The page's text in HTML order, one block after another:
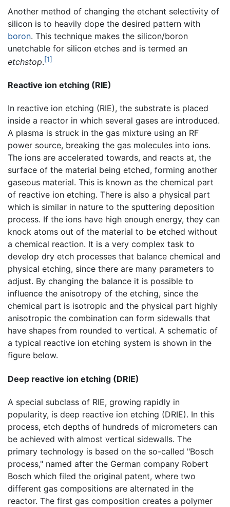
Another method of changing the etchant selectivity of
silicon is to heavily dope the desired pattern with
boron. This technique makes the silicon/boron
unetchable for silicon etches and is termed an
etchstop.[1]
Reactive ion etching (RIE)
In reactive ion etching (RIE), the substrate is placed
inside a reactor in which several gases are introduced.
A plasma is struck in the gas mixture using an RF
power source, breaking the gas molecules into ions.
The ions are accelerated towards, and reacts at, the
surface of the material being etched, forming another
gaseous material. This is known as the chemical part
of reactive ion etching. There is also a physical part
which is similar in nature to the sputtering deposition
process. If the ions have high enough energy, they can
knock atoms out of the material to be etched without
a chemical reaction. It is a very complex task to
develop dry etch processes that balance chemical and
physical etching, since there are many parameters to
adjust. By changing the balance it is possible to
influence the anisotropy of the etching, since the
chemical part is isotropic and the physical part highly
anisotropic the combination can form sidewalls that
have shapes from rounded to vertical. A schematic of
a typical reactive ion etching system is shown in the
figure below.
Deep reactive ion etching (DRIE)
A special subclass of RIE, growing rapidly in
popularity, is deep reactive ion etching (DRIE). In this
process, etch depths of hundreds of micrometers can
be achieved with almost vertical sidewalls. The
primary technology is based on the so-called "Bosch
process," named after the German company Robert
Bosch which filed the original patent, where two
different gas compositions are alternated in the
reactor. The first gas composition creates a polymer